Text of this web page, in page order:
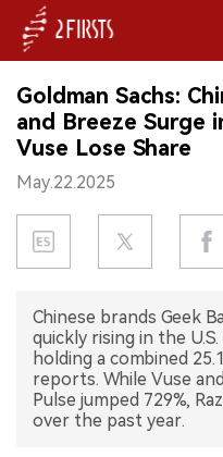
HOME
COMPANY
PRODUCT
REGULATION
CHINA
DATA
EXHIBITION
Goldman Sachs:
and Breeze Surge
Vuse Lose Share
May.22.2025
Chinese brands Geek
quickly rising in the
holding a combined
reports. While Vuse
Pulse jumped 729%,
over the past year.